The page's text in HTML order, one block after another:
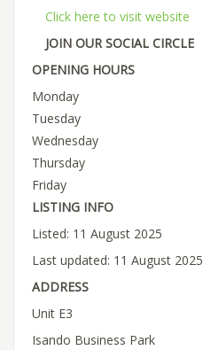
Click here to visit website
JOIN OUR SOCIAL CIRCLE
OPENING HOURS
Monday
Tuesday
Wednesday
Thursday
Friday
LISTING INFO
Listed: 11 August 2025
Last updated: 11 August 2025
ADDRESS
Unit E3
Isando Business Park